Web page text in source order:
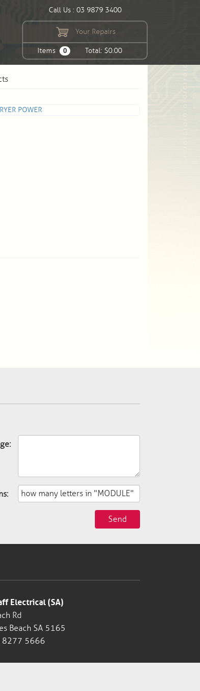
Call Us : 03 9879 3400
Your Repairs
Items 0 Total: $0.00
Send
Electrical (SA)
Rd
Beach SA 5165
8277 5666